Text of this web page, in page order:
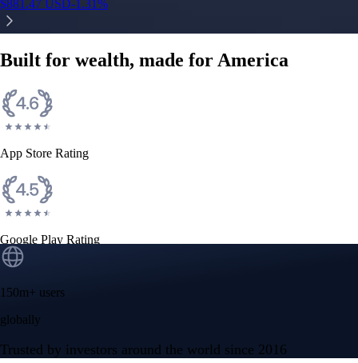
$881.47 USD-1.31%
Built for wealth, made for America
App Store Rating
Google Play Rating
150m+ users
globally
Trusted by investors around the world since 2016